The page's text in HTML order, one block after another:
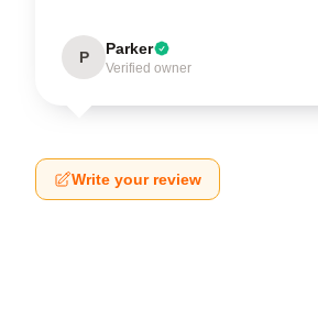
P Parker
Verified owner
Write your review